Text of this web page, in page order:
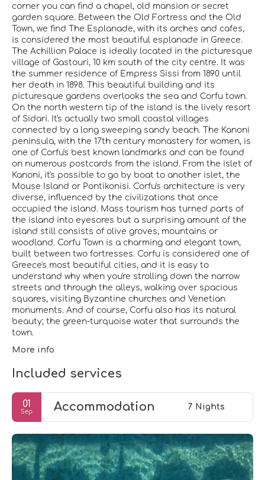
corner you can find a chapel, old mansion or secret
garden square. Between the Old Fortress and the Old
Town, we find The Esplanade, with its arches and cafes,
is considered the most beautiful esplanade in Greece.
The Achillion Palace is ideally located in the picturesque
village of Gastouri, 10 km south of the city centre. It was
the summer residence of Empress Sissi from 1890 until
her death in 1898. This beautiful building and its
picturesque gardens overlooks the sea and Corfu town.
On the north western tip of the island is the lively resort
of Sidari. It's actually two small coastal villages
connected by a long sweeping sandy beach. The Kanoni
peninsula, with the 17th century monastery for women, is
one of Corfu's best known landmarks and can be found
on numerous postcards from the island. From the islet of
Kanoni, it's possible to go by boat to another islet, the
Mouse Island or Pontikonisi. Corfu's architecture is very
diverse, influenced by the civilizations that once
occupied the island. Mass tourism has turned parts of
the island into eyesores but a surprising amount of the
island still consists of olive groves, mountains or
woodland. Corfu Town is a charming and elegant town,
built between two fortresses. Corfu is considered one of
Greece's most beautiful cities, and it is easy to
understand why when you're strolling down the narrow
streets and through the alleys, walking over spacious
squares, visiting Byzantine churches and Venetian
monuments. And of course, Corfu also has its natural
beauty; the green-turquoise water that surrounds the
town.
More info
Included services
01
Sep Accommodation 7 Nights